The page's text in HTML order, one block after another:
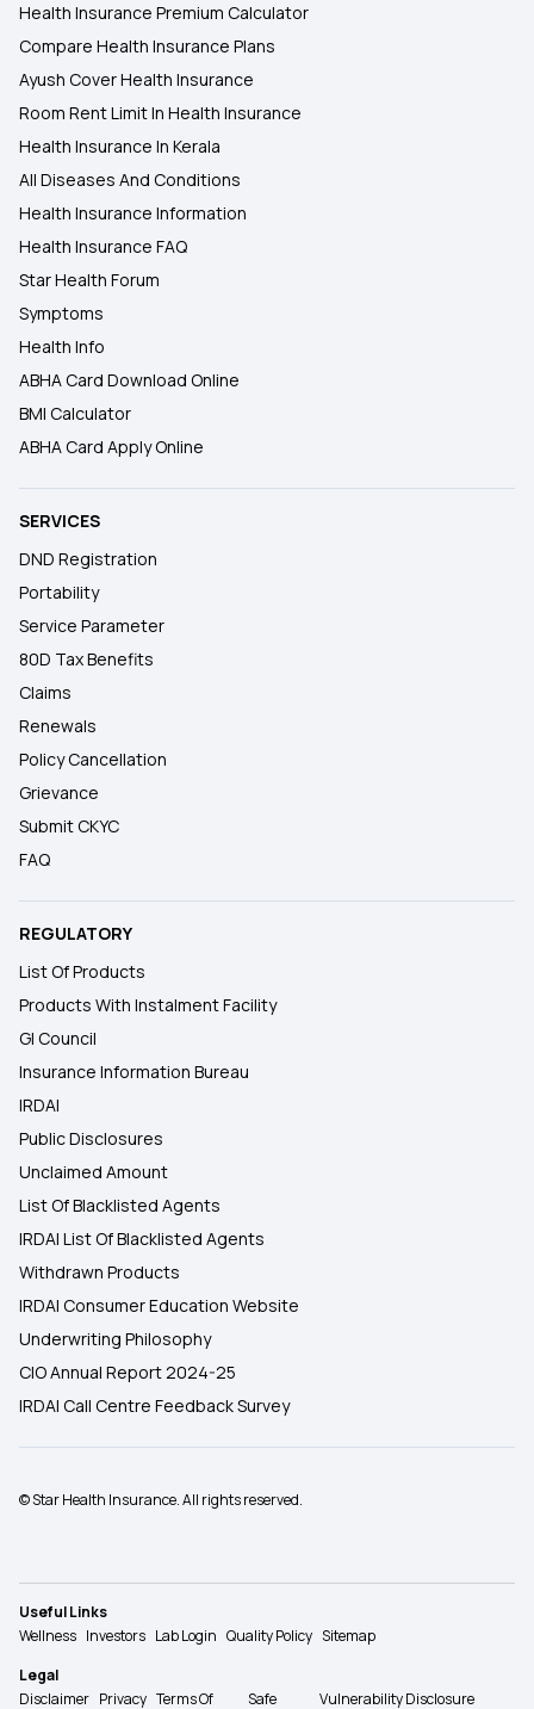
Health Insurance Premium Calculator
Compare Health Insurance Plans
Ayush Cover Health Insurance
Room Rent Limit In Health Insurance
Health Insurance In Kerala
All Diseases And Conditions
Health Insurance Information
Health Insurance FAQ
Star Health Forum
Symptoms
Health Info
ABHA Card Download Online
BMI Calculator
ABHA Card Apply Online
SERVICES
DND Registration
Portability
Service Parameter
80D Tax Benefits
Claims
Renewals
Policy Cancellation
Grievance
Submit CKYC
FAQ
REGULATORY
List Of Products
Products With Instalment Facility
GI Council
Insurance Information Bureau
IRDAI
Public Disclosures
Unclaimed Amount
List Of Blacklisted Agents
IRDAI List Of Blacklisted Agents
Withdrawn Products
IRDAI Consumer Education Website
Underwriting Philosophy
CIO Annual Report 2024-25
IRDAI Call Centre Feedback Survey
© Star Health Insurance. All rights reserved.
Useful Links
Wellness Investors Lab Login Quality Policy Sitemap
Legal
Disclaimer Privacy Terms Of Safe Vulnerability Disclosure